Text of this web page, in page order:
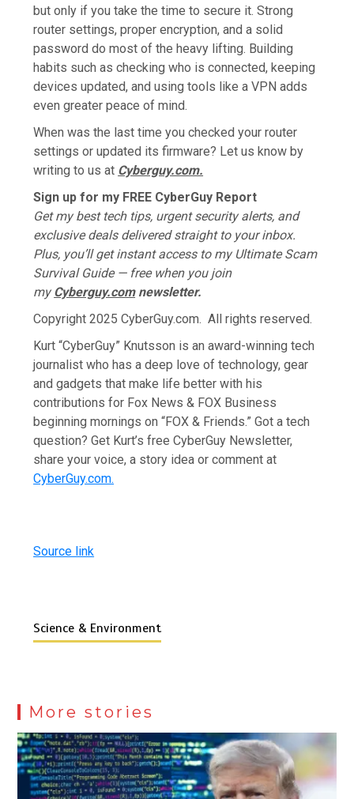
but only if you take the time to secure it. Strong
router settings, proper encryption, and a solid
password do most of the heavy lifting. Building
habits such as checking who is connected, keeping
devices updated, and using tools like a VPN adds
even greater peace of mind.
When was the last time you checked your router
settings or updated its firmware? Let us know by
writing to us at Cyberguy.com.
Sign up for my FREE CyberGuy Report
Get my best tech tips, urgent security alerts, and
exclusive deals delivered straight to your inbox.
Plus, you’ll get instant access to my Ultimate Scam
Survival Guide — free when you join
myCyberguy.comnewsletter.
Copyright 2025 CyberGuy.com. All rights reserved.
Kurt “CyberGuy” Knutsson is an award-winning tech
journalist who has a deep love of technology, gear
and gadgets that make life better with his
contributions for Fox News & FOX Business
beginning mornings on “FOX & Friends.” Got a tech
question? Get Kurt’s free CyberGuy Newsletter,
share your voice, a story idea or comment at
CyberGuy.com.
Source link
Science & Environment
More stories